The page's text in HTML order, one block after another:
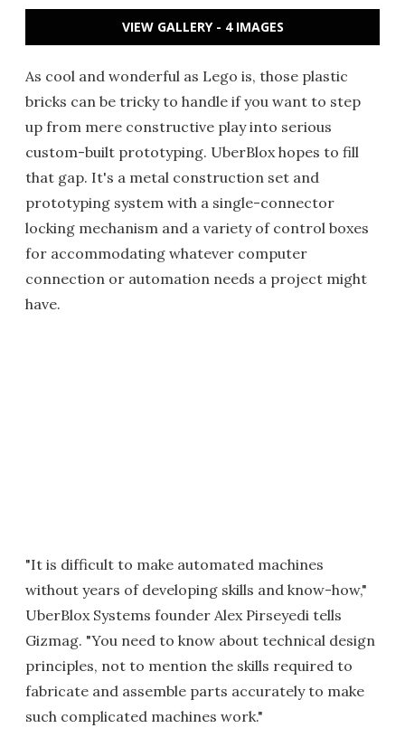
VIEW GALLERY - 4 IMAGES
As cool and wonderful as Lego is, those plastic
bricks can be tricky to handle if you want to step
up from mere constructive play into serious
custom-built prototyping. UberBlox hopes to fill
that gap. It's a metal construction set and
prototyping system with a single-connector
locking mechanism and a variety of control boxes
for accommodating whatever computer
connection or automation needs a project might
have.
"It is difficult to make automated machines
without years of developing skills and know-how,"
UberBlox Systems founder Alex Pirseyedi tells
Gizmag. "You need to know about technical design
principles, not to mention the skills required to
fabricate and assemble parts accurately to make
such complicated machines work."